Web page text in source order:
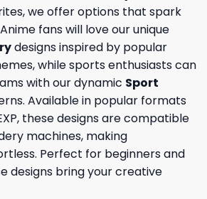
we offer options that spark
fans will love our unique
designs inspired by popular
while sports enthusiasts can
with our dynamic Sport
Available in popular formats
these designs are compatible
machines, making
Perfect for beginners and
designs bring your creative